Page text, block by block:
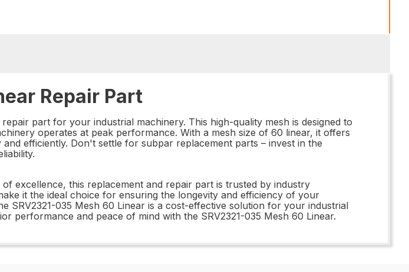
Repair Part
part for your industrial machinery. This high-quality mesh is designed to
operates at peak performance. With a mesh size of 60 linear, it offers
efficiently. Don't settle for subpar replacement parts – invest in the
excellence, this replacement and repair part is trusted by industry
it the ideal choice for ensuring the longevity and efficiency of your
SRV2321-035 Mesh 60 Linear is a cost-effective solution for your industrial
performance and peace of mind with the SRV2321-035 Mesh 60 Linear.